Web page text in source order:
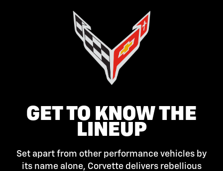
GET TO KNOW THE
LINEUP
Set apart from other performance vehicles by
its name alone, Corvette delivers rebellious